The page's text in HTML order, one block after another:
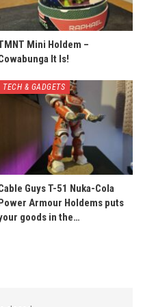
Mini Holdem –
It Is!
TECH & GADGETS
Guys T-51 Nuka-Cola
Armour Holdems puts
goods in the…